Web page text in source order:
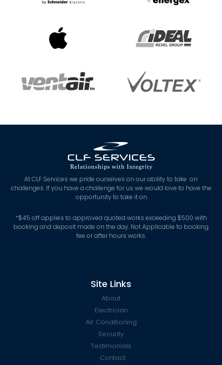
At CLF Services we pride ourselves on our ability to take on
challenges. If you have a challenge for us we would love to have the
opportunity to take it on.
*$45 off applies to approved quoted works exceeding $500 with
booking and deposit made on the day. Not Applicable to booking
fee or after hours works.
Site Links
About
Electrician
Air Conditioning
Security
Testimonials
Contact